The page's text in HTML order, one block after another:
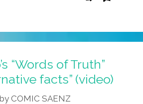
“Words of Truth”
facts” (video)
by COMIC SAENZ